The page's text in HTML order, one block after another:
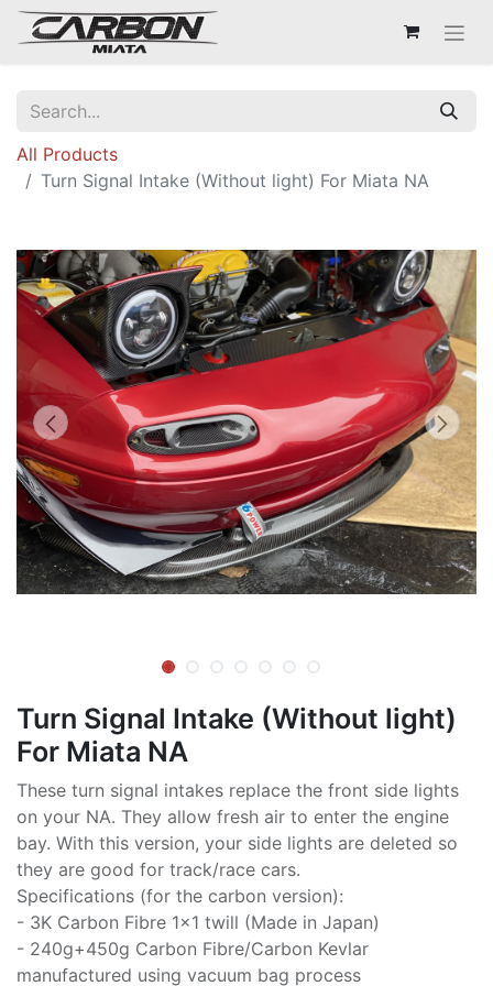
All Products
Turn Signal Intake (Without light) For Miata NA
Turn Signal Intake (Without light)
For Miata NA
These turn signal intakes replace the front side lights
on your NA. They allow fresh air to enter the engine
bay. With this version, your side lights are deleted so
they are good for track/race cars.
Specifications (for the carbon version):
- 3K Carbon Fibre 1x1 twill (Made in Japan)
- 240g+450g Carbon Fibre/Carbon Kevlar
manufactured using vacuum bag process